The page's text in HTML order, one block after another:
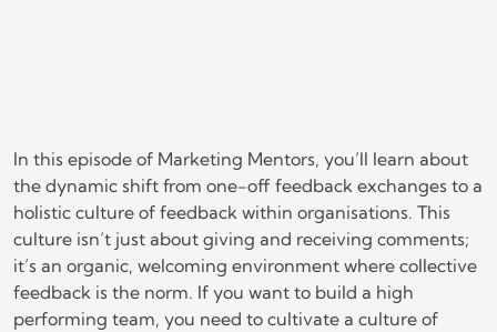
In this episode of Marketing Mentors, you’ll learn about
the dynamic shift from one-off feedback exchanges to a
holistic culture of feedback within organisations. This
culture isn’t just about giving and receiving comments;
it’s an organic, welcoming environment where collective
feedback is the norm. If you want to build a high
performing team, you need to cultivate a culture of